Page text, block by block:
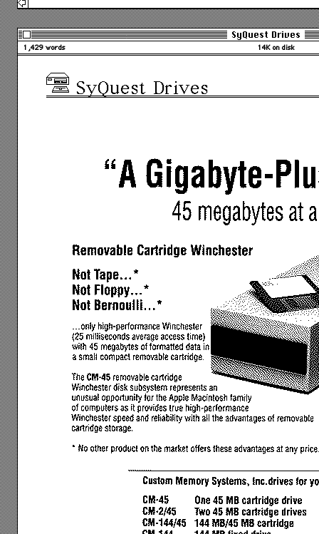
SyQuest Drives
1,429 words 14K on disk
SyQuest Drives